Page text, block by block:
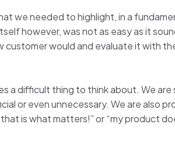
we needed to highlight, in a
however, was not as easy as it
customer would and evaluate it with
a difficult thing to think about. We
or even unnecessary. We are also
is what matters!” or “my product